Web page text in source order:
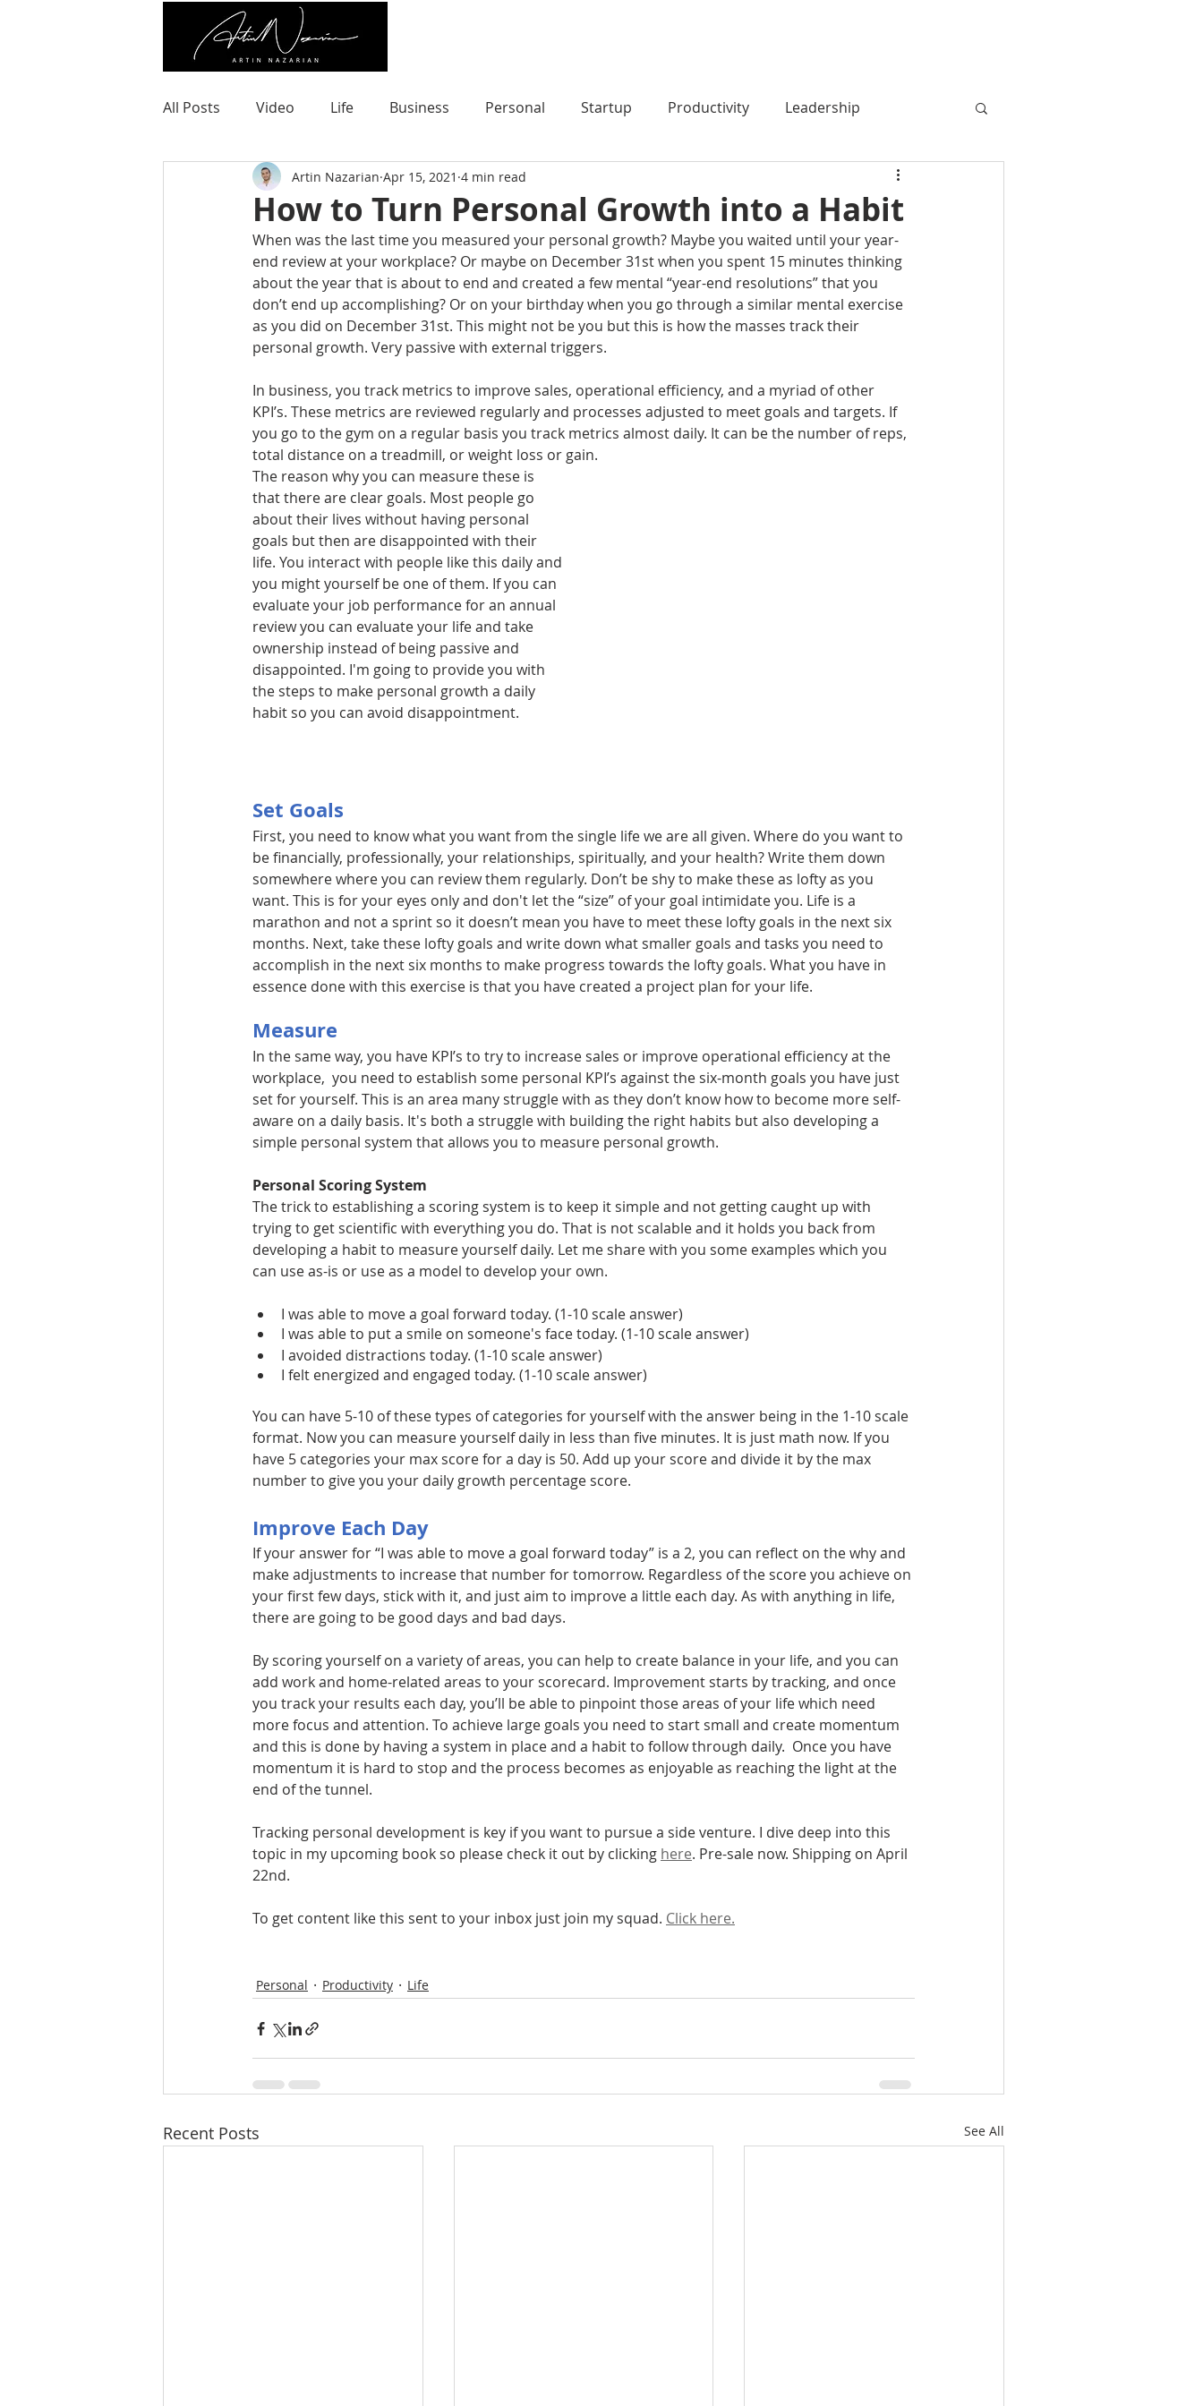
All Posts Video Life Business Personal Startup Productivity Leadership
How to Turn Personal Growth into a Habit
Artin Nazarian Apr 15, 2021 4 min read
When was the last time you measured your personal growth? Maybe you waited until your year-
end review at your workplace? Or maybe on December 31st when you spent 15 minutes thinking
about the year that is about to end and created a few mental “year-end resolutions” that you
don’t end up accomplishing? Or on your birthday when you go through a similar mental exercise
as you did on December 31st. This might not be you but this is how the masses track their
personal growth. Very passive with external triggers.
In business, you track metrics to improve sales, operational efficiency, and a myriad of other
KPI’s. These metrics are reviewed regularly and processes adjusted to meet goals and targets. If
you go to the gym on a regular basis you track metrics almost daily. It can be the number of reps,
total distance on a treadmill, or weight loss or gain.
The reason why you can measure these is
that there are clear goals. Most people go
about their lives without having personal
goals but then are disappointed with their
life. You interact with people like this daily and
you might yourself be one of them. If you can
evaluate your job performance for an annual
review you can evaluate your life and take
ownership instead of being passive and
disappointed. I'm going to provide you with
the steps to make personal growth a daily
habit so you can avoid disappointment.
Set Goals
First, you need to know what you want from the single life we are all given. Where do you want to
be financially, professionally, your relationships, spiritually, and your health? Write them down
somewhere where you can review them regularly. Don’t be shy to make these as lofty as you
want. This is for your eyes only and don't let the “size” of your goal intimidate you. Life is a
marathon and not a sprint so it doesn’t mean you have to meet these lofty goals in the next six
months. Next, take these lofty goals and write down what smaller goals and tasks you need to
accomplish in the next six months to make progress towards the lofty goals. What you have in
essence done with this exercise is that you have created a project plan for your life.
Measure
In the same way, you have KPI’s to try to increase sales or improve operational efficiency at the
workplace,  you need to establish some personal KPI’s against the six-month goals you have just
set for yourself. This is an area many struggle with as they don’t know how to become more self-
aware on a daily basis. It's both a struggle with building the right habits but also developing a
simple personal system that allows you to measure personal growth.
Personal Scoring System
The trick to establishing a scoring system is to keep it simple and not getting caught up with
trying to get scientific with everything you do. That is not scalable and it holds you back from
developing a habit to measure yourself daily. Let me share with you some examples which you
can use as-is or use as a model to develop your own.
I was able to move a goal forward today. (1-10 scale answer)
I was able to put a smile on someone's face today. (1-10 scale answer)
I avoided distractions today. (1-10 scale answer)
I felt energized and engaged today. (1-10 scale answer)
You can have 5-10 of these types of categories for yourself with the answer being in the 1-10 scale
format. Now you can measure yourself daily in less than five minutes. It is just math now. If you
have 5 categories your max score for a day is 50. Add up your score and divide it by the max
number to give you your daily growth percentage score.
Improve Each Day
If your answer for “I was able to move a goal forward today” is a 2, you can reflect on the why and
make adjustments to increase that number for tomorrow. Regardless of the score you achieve on
your first few days, stick with it, and just aim to improve a little each day. As with anything in life,
there are going to be good days and bad days.
By scoring yourself on a variety of areas, you can help to create balance in your life, and you can
add work and home-related areas to your scorecard. Improvement starts by tracking, and once
you track your results each day, you’ll be able to pinpoint those areas of your life which need
more focus and attention. To achieve large goals you need to start small and create momentum
and this is done by having a system in place and a habit to follow through daily.  Once you have
momentum it is hard to stop and the process becomes as enjoyable as reaching the light at the
end of the tunnel.
Tracking personal development is key if you want to pursue a side venture. I dive deep into this
topic in my upcoming book so please check it out by clicking here. Pre-sale now. Shipping on April
22nd.
To get content like this sent to your inbox just join my squad. Click here.
Personal Productivity Life
Recent Posts See All